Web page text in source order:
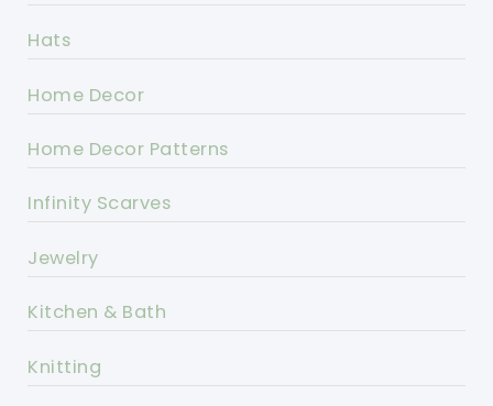
Hats
Home Decor
Home Decor Patterns
Infinity Scarves
Jewelry
Kitchen & Bath
Knitting